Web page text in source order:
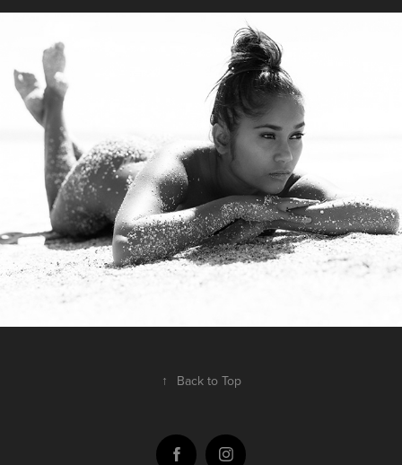
Amanda - Beauty by the sea on
nifmagazine.com
2017
↑ Back to Top